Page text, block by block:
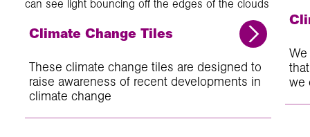
Climate Change Tiles
These climate change tiles are designed to
raise awareness of recent developments in
climate change
we